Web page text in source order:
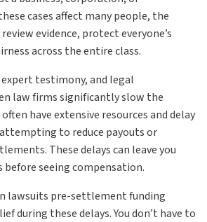
cases affect many people, the
evidence, protect everyone’s
across the entire class.
testimony, and legal
law firms significantly slow the
have extensive resources and delay
to reduce payouts or
These delays can leave you
seeing compensation.
lawsuits pre-settlement funding
during these delays. You don’t have to